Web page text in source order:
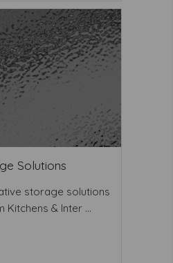
Solutions
storage solutions
Kitchens & Inter ...